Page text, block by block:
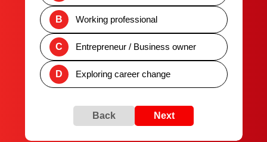
B Working professional
C Entrepreneur / Business owner
D Exploring career change
Back Next